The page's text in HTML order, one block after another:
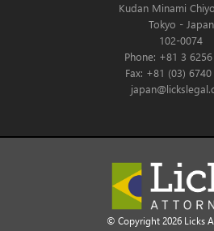
Kudan Minami
Tokyo - Japan
102-0074
Phone: +81 3
Fax: +81 (03) 6740
© Copyright 2026 Licks